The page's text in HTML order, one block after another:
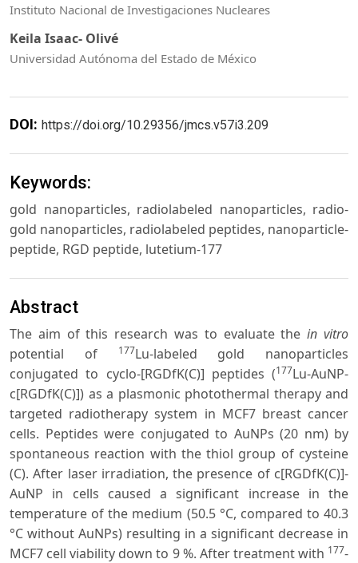
Instituto Nacional de Investigaciones Nucleares
Keila Isaac- Olivé
Universidad Autónoma del Estado de México
DOI: https://doi.org/10.29356/jmcs.v57i3.209
Keywords:
gold nanoparticles, radiolabeled nanoparticles, radio-
gold nanoparticles, radiolabeled peptides, nanoparticle-
peptide, RGD peptide, lutetium-177
Abstract
The aim of this research was to evaluate thein vitro
potential of
177Lu-labeled gold nanoparticles
conjugated to cyclo-[RGDfK(C)] peptides (177Lu-AuNP-
c[RGDfK(C)]) as a plasmonic photothermal therapy and
targeted radiotherapy system in MCF7 breast cancer
cells. Peptides were conjugated to AuNPs (20 nm) by
spontaneous reaction with the thiol group of cysteine
(C). After laser irradiation, the presence of c[RGDfK(C)]-
AuNP in cells caused a significant increase in the
temperature of the medium (50.5 °C, compared to 40.3
°C without AuNPs) resulting in a significant decrease in
MCF7 cell viability down to 9 %. After treatment with 177-